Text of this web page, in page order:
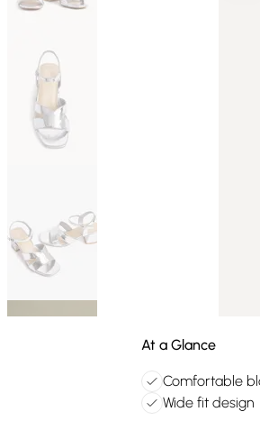
At a Glance
Comfortable
Wide fit design